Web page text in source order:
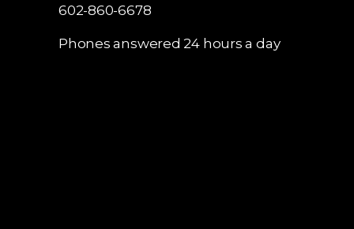
602-860-6678
Phones answered 24 hours a day